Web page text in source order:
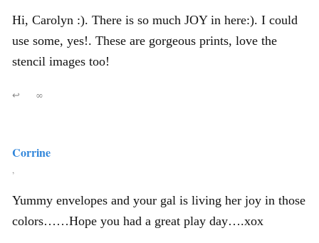
Hi, Carolyn :). There is so much JOY in here:). I could
use some, yes!. These are gorgeous prints, love the
stencil images too!
↩ ∞
Corrine
,
Yummy envelopes and your gal is living her joy in those
colors……Hope you had a great play day….xox